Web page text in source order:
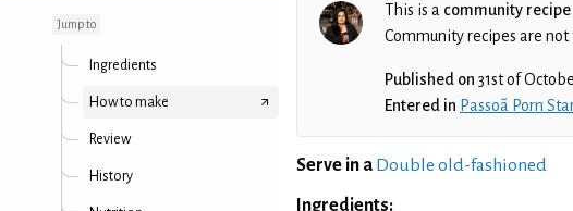
Jump to
Ingredients
How to make
Review
History
This is a community recipe
Community recipes are
Published on 31st of
Entered in Passoã Porn
Serve in a Double old-fashioned
Ingredients: